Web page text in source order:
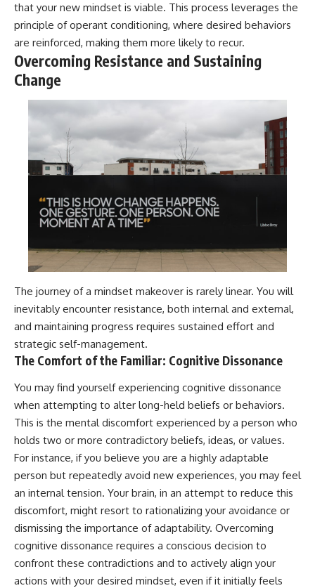
that your new mindset is viable. This process leverages the
principle of operant conditioning, where desired behaviors
are reinforced, making them more likely to recur.
Overcoming Resistance and Sustaining
Change
The journey of a mindset makeover is rarely linear. You will
inevitably encounter resistance, both internal and external,
and maintaining progress requires sustained effort and
strategic self-management.
The Comfort of the Familiar: Cognitive Dissonance
You may find yourself experiencing cognitive dissonance
when attempting to alter long-held beliefs or behaviors.
This is the mental discomfort experienced by a person who
holds two or more contradictory beliefs, ideas, or values.
For instance, if you believe you are a highly adaptable
person but repeatedly avoid new experiences, you may feel
an internal tension. Your brain, in an attempt to reduce this
discomfort, might resort to rationalizing your avoidance or
dismissing the importance of adaptability. Overcoming
cognitive dissonance requires a conscious decision to
confront these contradictions and to actively align your
actions with your desired mindset, even if it initially feels